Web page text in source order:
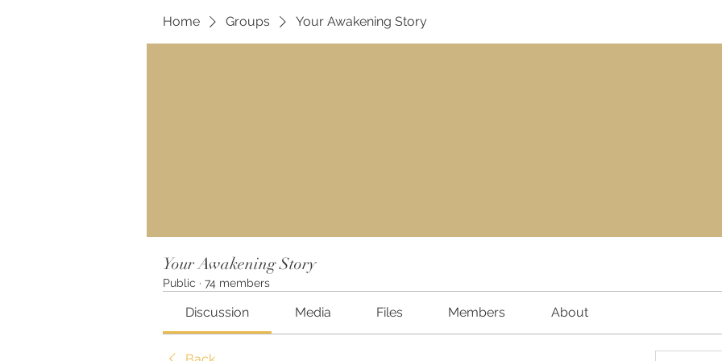
Home Groups Your Awakening Story
Your Awakening Story
Public · 74 members
Discussion Media Files Members About